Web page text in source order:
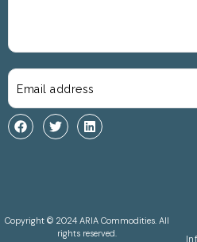
Copyright © 2024 ARIA Commodities. All
rights reserved.